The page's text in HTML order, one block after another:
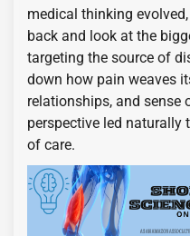
medical thinking
back and look at the
targeting the source of
down how pain weaves
relationships, and sense
perspective led
of care.